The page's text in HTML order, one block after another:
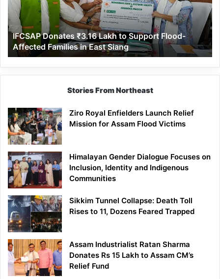
Support
Flood-
Affected
Families
in
East
Siang
IFCSAP Donates ₹3.16 Lakh to Support Flood-
Affected Families in East Siang
Stories From Northeast
Ziro Royal Enfielders Launch Relief
Mission for Assam Flood Victims
Himalayan Gender Dialogue Focuses on
Inclusion, Identity and Indigenous
Communities
Sikkim Tunnel Collapse: Death Toll
Rises to 11, Dozens Feared Trapped
Assam Industrialist Ratan Sharma
Donates Rs 15 Lakh to Assam CM’s
Relief Fund